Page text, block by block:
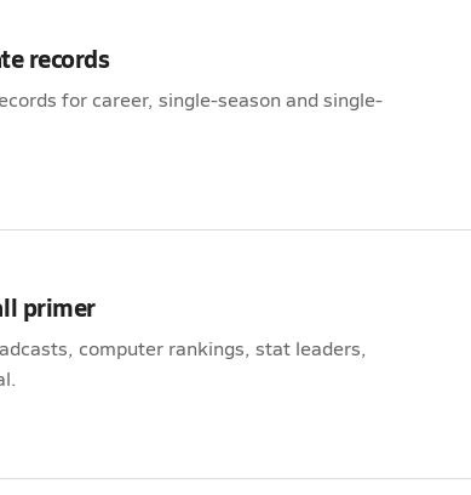
records
for career, single-season and single-
primer
computer rankings, stat leaders,